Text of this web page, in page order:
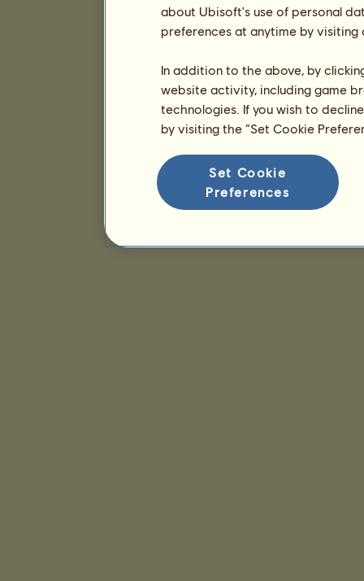
about Ubisoft's use of personal
preferences at anytime by
In addition to the above, by
website activity, including game
technologies. If you wish to
by visiting the “Set Cookie
Set Cookie
Preferences